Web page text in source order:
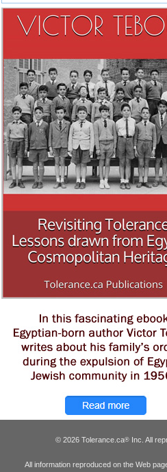
© 2026 Tolerance.ca® Inc. All
All information reproduced on the Web